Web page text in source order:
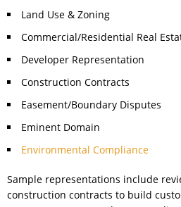
Land Use & Zoning
Commercial/Residential Real
Developer Representation
Construction Contracts
Easement/Boundary Disputes
Eminent Domain
Environmental Compliance
Sample representations include
construction contracts to build